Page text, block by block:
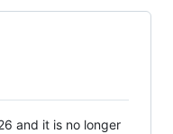
and it is no longer